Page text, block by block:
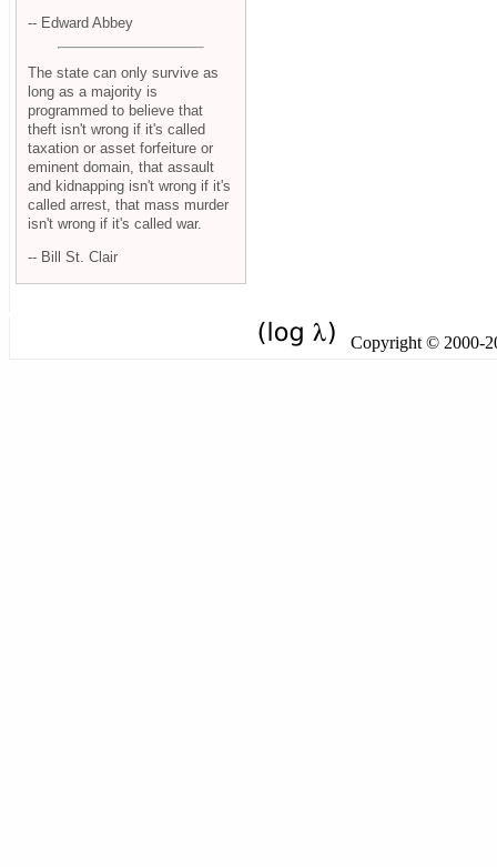
-- Edward Abbey
The state can only survive as
long as a majority is
programmed to believe that
theft isn't wrong if it's called
taxation or asset forfeiture or
eminent domain, that assault
and kidnapping isn't wrong if it's
called arrest, that mass murder
isn't wrong if it's called war.
-- Bill St. Clair
Copyright © 2000-